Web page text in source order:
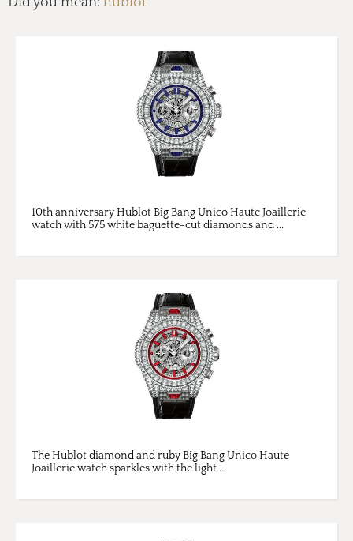
10th anniversary Hublot Big Bang Unico Haute Joaillerie
watch with 575 white baguette-cut diamonds and ...
The Hublot diamond and ruby Big Bang Unico Haute
Joaillerie watch sparkles with the light ...